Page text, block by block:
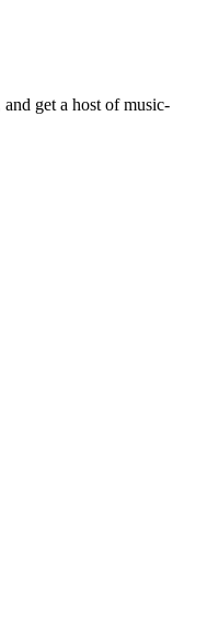
get a host of music-